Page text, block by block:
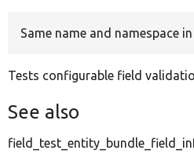
Same name and namespace
Tests configurable field
See also